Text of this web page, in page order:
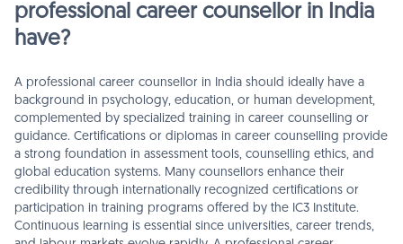
professional career counsellor in India
have?
A professional career counsellor in India should ideally have a
background in psychology, education, or human development,
complemented by specialized training in career counselling or
guidance. Certifications or diplomas in career counselling provide
a strong foundation in assessment tools, counselling ethics, and
global education systems. Many counsellors enhance their
credibility through internationally recognized certifications or
participation in training programs offered by the IC3 Institute.
Continuous learning is essential since universities, career trends,